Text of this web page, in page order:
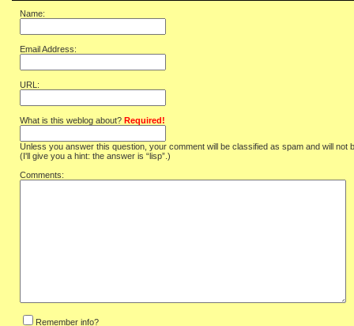
Name:
Email Address:
URL:
What is this weblog about? Required!
Unless you answer this question, your comment will be classified as spam and will not
(I'll give you a hint: the answer is “lisp”.)
Comments:
Remember info?